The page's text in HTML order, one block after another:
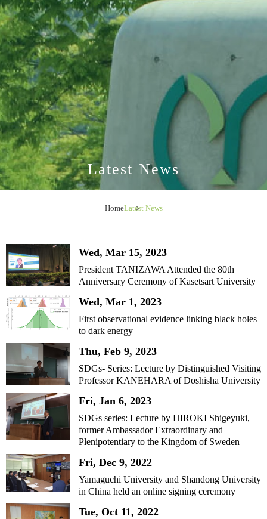
Latest News
HomeLatest News
Wed, Mar 15, 2023
President TANIZAWA Attended the 80th
Anniversary Ceremony of Kasetsart University
Wed, Mar 1, 2023
First observational evidence linking black holes
to dark energy
Thu, Feb 9, 2023
SDGs- Series: Lecture by Distinguished Visiting
Professor KANEHARA of Doshisha University
Fri, Jan 6, 2023
SDGs series: Lecture by HIROKI Shigeyuki,
former Ambassador Extraordinary and
Plenipotentiary to the Kingdom of Sweden
Fri, Dec 9, 2022
Yamaguchi University and Shandong University
in China held an online signing ceremony
Tue, Oct 11, 2022